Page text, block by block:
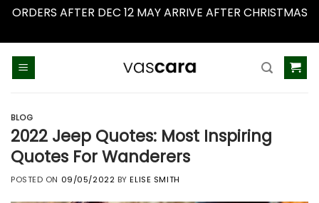
ORDERS AFTER DEC 12 MAY ARRIVE AFTER CHRISTMAS
BLOG
2022 Jeep Quotes: Most Inspiring
Quotes For Wanderers
POSTED ON 09/05/2022 BYELISE SMITH